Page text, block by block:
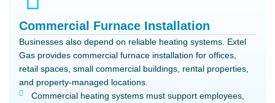
Commercial Furnace Installation
Businesses also depend on reliable heating systems. Extel
Gas provides commercial furnace installation for offices,
retail spaces, small commercial buildings, rental properties,
and property-managed locations.
Commercial heating systems must support employees,